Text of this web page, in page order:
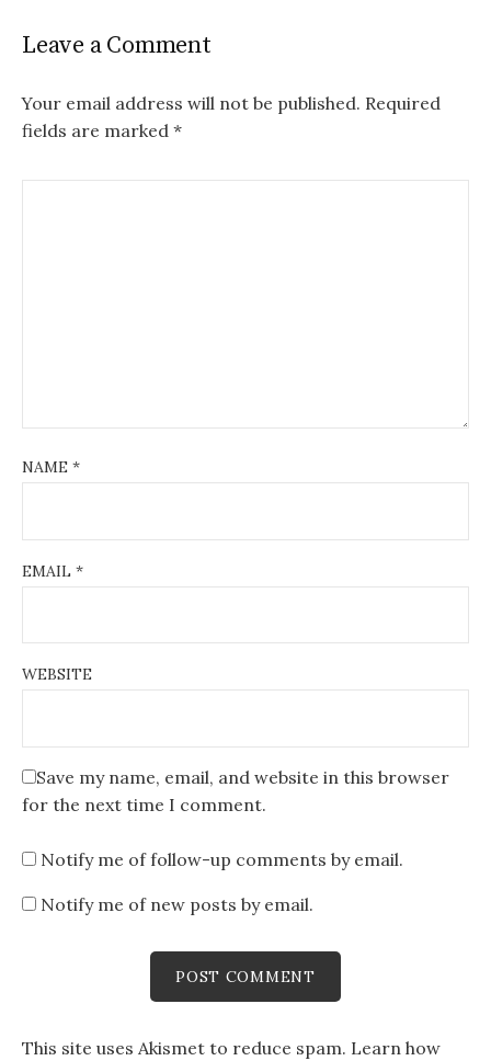
Leave a Comment
Your email address will not be published. Required
fields are marked *
NAME *
EMAIL *
WEBSITE
Save my name, email, and website in this browser
for the next time I comment.
Notify me of follow-up comments by email.
Notify me of new posts by email.
This site uses Akismet to reduce spam. Learn how